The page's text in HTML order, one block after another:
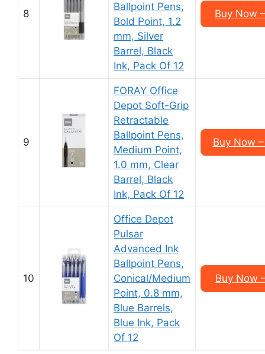
8
Ballpoint Pens,
Bold Point, 1.2
mm, Silver
Barrel, Black
Ink, Pack Of 12
Buy Now
9
FORAY Office
Depot Soft-Grip
Retractable
Ballpoint Pens,
Medium Point,
1.0 mm, Clear
Barrel, Black
Ink, Pack Of 12
Buy Now
10
Office Depot
Pulsar
Advanced Ink
Ballpoint Pens,
Conical/Medium
Point, 0.8 mm,
Blue Barrels,
Blue Ink, Pack
Of 12
Buy Now